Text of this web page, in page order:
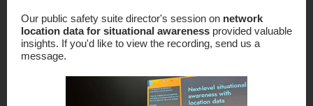
Our public safety suite director's session on network
location data for situational awareness provided valuable
insights. If you'd like to view the recording, send us a
message.